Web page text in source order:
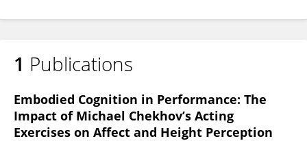
1 Publications
Embodied Cognition in Performance: The
Impact of Michael Chekhov’s Acting
Exercises on Affect and Height Perception